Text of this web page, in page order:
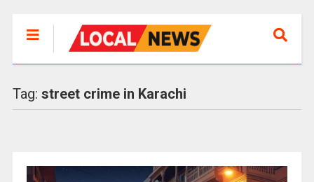
Tag: street crime in Karachi